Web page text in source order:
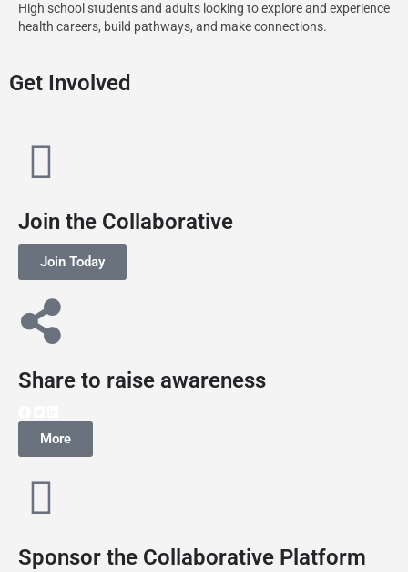
High school students and adults looking to explore and experience
health careers, build pathways, and make connections.
Get Involved
Join the Collaborative
Join Today
Share to raise awareness
More
Sponsor the Collaborative Platform